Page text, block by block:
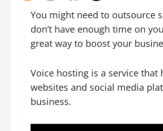
You might need to outsource
don’t have enough time on
great way to boost your
Voice hosting is a service
websites and social media
business.